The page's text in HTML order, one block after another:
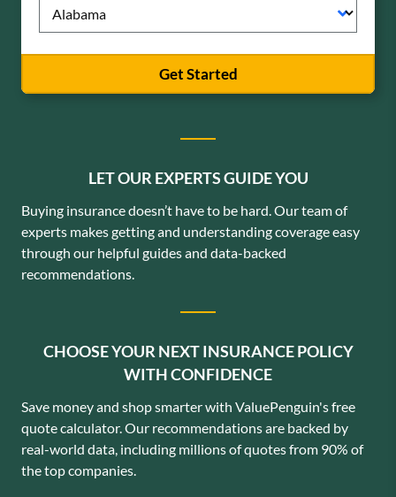
Get Started
LET OUR EXPERTS GUIDE YOU
Buying insurance doesn’t have to be hard. Our team of
experts makes getting and understanding coverage easy
through our helpful guides and data-backed
recommendations.
CHOOSE YOUR NEXT INSURANCE POLICY
WITH CONFIDENCE
Save money and shop smarter with ValuePenguin's free
quote calculator. Our recommendations are backed by
real-world data, including millions of quotes from 90% of
the top companies.